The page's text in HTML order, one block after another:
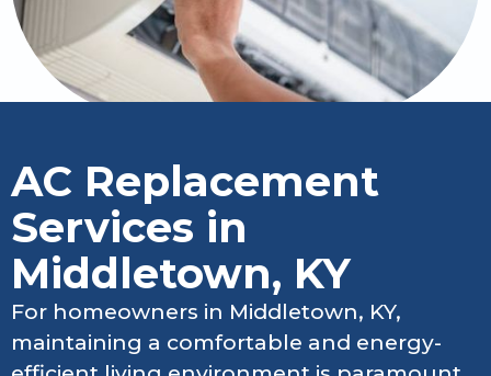
AC Replacement
Services in
Middletown, KY
For homeowners in Middletown, KY,
maintaining a comfortable and energy-